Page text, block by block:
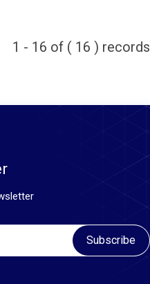
1 - 16 of ( 16 ) records
Subscribe